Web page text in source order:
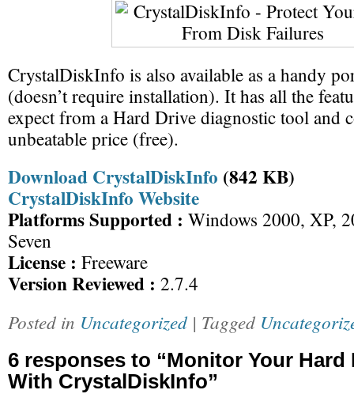
CrystalDiskInfo is also available as a handy
(doesn’t require installation). It has all the
expect from a Hard Drive diagnostic tool and
unbeatable price (free).
Download CrystalDiskInfo (842 KB)
CrystalDiskInfo Website
Platforms Supported : Windows 2000, XP,
Seven
License : Freeware
Version Reviewed : 2.7.4
Posted in Uncategorized | Tagged
6 responses to “Monitor Your Hard
With CrystalDiskInfo”